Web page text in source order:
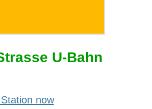
U-Bahn
now